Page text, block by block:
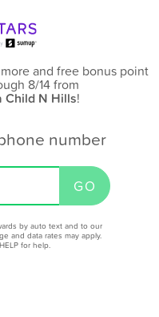
and free bonus point
8/14from
Child N Hills!
number
by auto text and to our
and data rates may apply.
for help.